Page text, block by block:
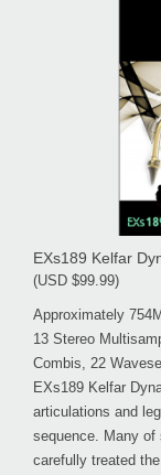
EXs189 Kelfar
(USD $99.99)
Approximately
13 Stereo
Combis, 22
EXs189 Kelfar
articulations and
sequence. Many of
carefully treated